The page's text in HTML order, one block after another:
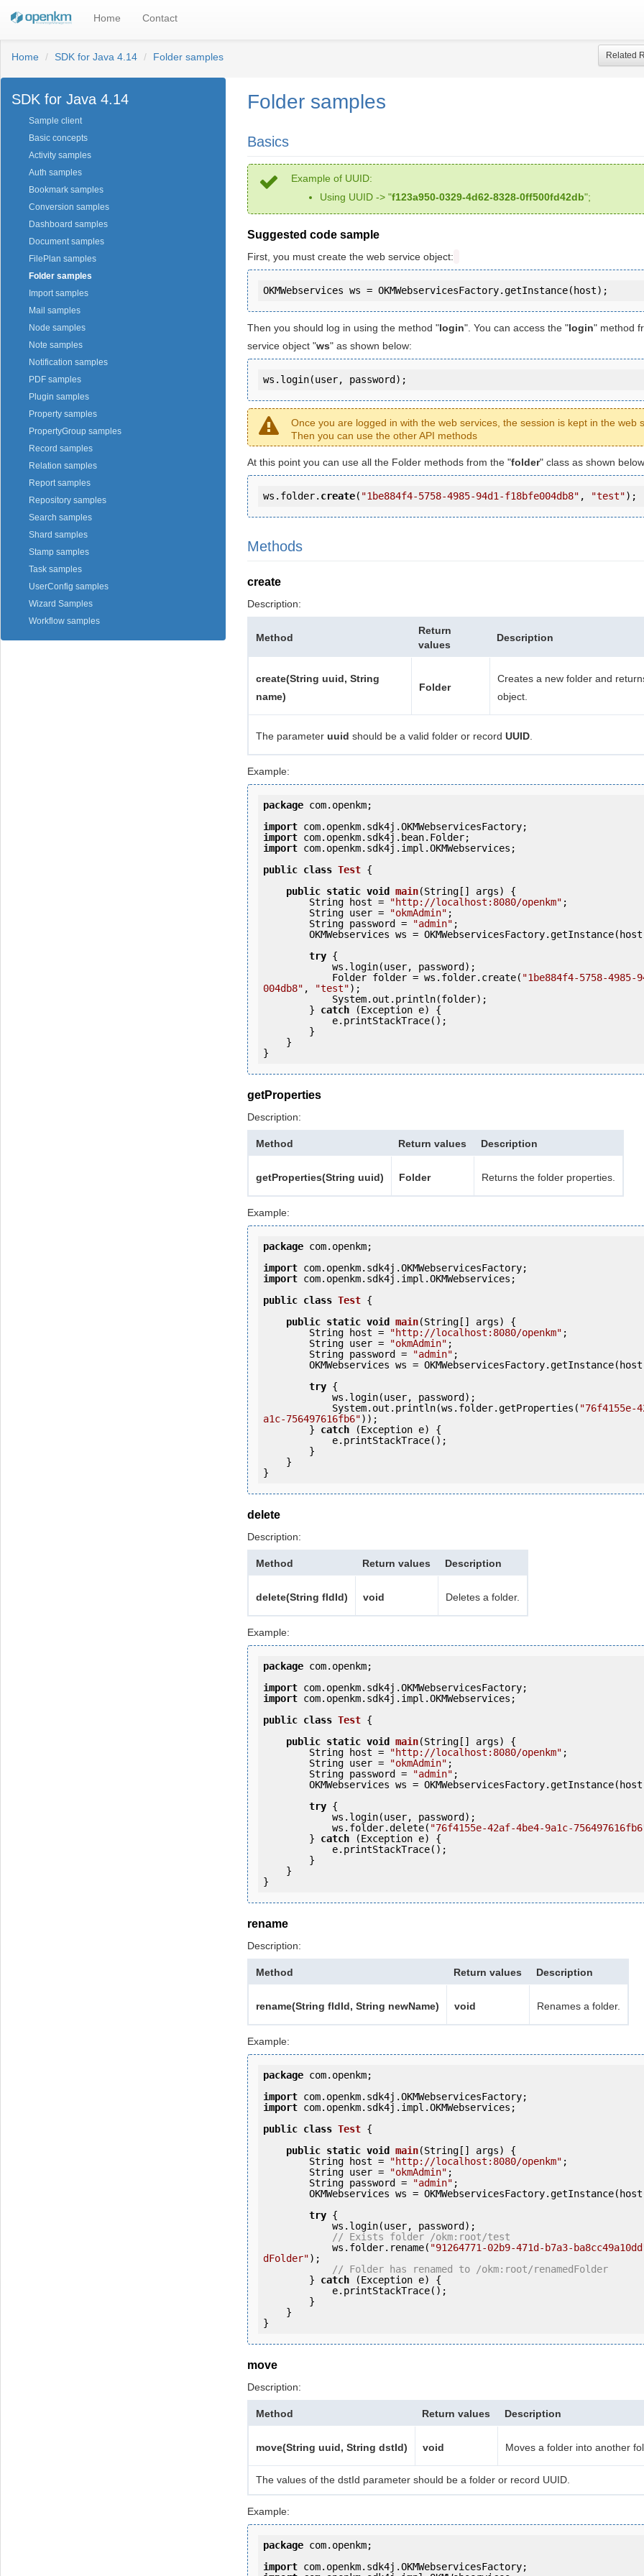
Home Contact
Home SDK for Java 4.14 Folder samples Related
SDK for Java 4.14
Sample client
Basic concepts
Activity samples
Auth samples
Bookmark samples
Conversion samples
Dashboard samples
Document samples
FilePlan samples
Folder samples
Import samples
Mail samples
Node samples
Note samples
Notification samples
PDF samples
Plugin samples
Property samples
PropertyGroup samples
Record samples
Relation samples
Report samples
Repository samples
Search samples
Shard samples
Stamp samples
Task samples
UserConfig samples
Wizard Samples
Workflow samples
Folder samples
Basics
Example of UUID:
Using UUID -> "f123a950-0329-4d62-8328-0ff500fd42db";
Suggested code sample
First, you must create the web service object:
Then you should log in using the method "login". You can access the "login" method
service object "ws" as shown below:
ws.login(user, password);
Once you are logged in with the web services, the session is kept in the web
Then you can use the other API methods
At this point you can use all the Folder methods from the "folder" class as shown
ws.folder. create( "1be884f4-5758-4985-94d1-f18bfe004db8" , "test");
Methods
create
Description:
Method
Return
values
Description
create(String uuid, String
name)
Folder
Creates a new folder and
object.
The parameter uuid should be a valid folder or record UUID
Example:
package com.openkm;
import
import
import com.openkm.sdk4j.impl.OKMWebservices;
public class Test {
public static void main(String[] args) {
        String host =
"http://localhost:8080/openkm" ;
        String user =
"okmAdmin" ;
        String password =
"admin" ;
try {
            Folder folder = ws.folder.create(
"1be884f4-5758-4985-
004db8" , "test");
        }
catch (Exception e) {
getProperties
Description:
Method Return values Description
getProperties(String uuid) Folder Returns the folder properties.
Example:
package com.openkm;
import
import com.openkm.sdk4j.impl.OKMWebservices;
public class Test {
public static void main(String[] args) {
        String host =
"http://localhost:8080/openkm" ;
        String user =
"okmAdmin" ;
        String password =
"admin" ;
try {
            System.out.println(ws.folder.getProperties(
"76f4155e-
a1c-756497616fb6"));
        }
catch (Exception e) {
delete
Description:
Method Return values Description
delete(String fldId) void Deletes a folder.
Example:
package com.openkm;
import
import com.openkm.sdk4j.impl.OKMWebservices;
public class Test {
public static void main(String[] args) {
        String host =
"http://localhost:8080/openkm" ;
        String user =
"okmAdmin" ;
        String password =
"admin" ;
try {
            ws.folder.delete(
"76f4155e-42af-4be4-9a1c-
        }
catch (Exception e) {
rename
Description:
Method Return values Description
rename(String fldId, String newName) void Renames a folder.
Example:
package com.openkm;
import
import com.openkm.sdk4j.impl.OKMWebservices;
public class Test {
public static void main(String[] args) {
        String host =
"http://localhost:8080/openkm" ;
        String user =
"okmAdmin" ;
        String password =
"admin" ;
try {
// Exists folder /okm:root/test
            ws.folder.rename(
"91264771-02b9-471d-b7a3-
dFolder");
// Folder has renamed to /okm:root/renamedFolder
        }
catch (Exception e) {
move
Description:
Method Return values Description
move(String uuid, String dstId) void Moves a folder into another
The values of the dstId parameter should be a folder or record UUID.
Example:
package com.openkm;
import